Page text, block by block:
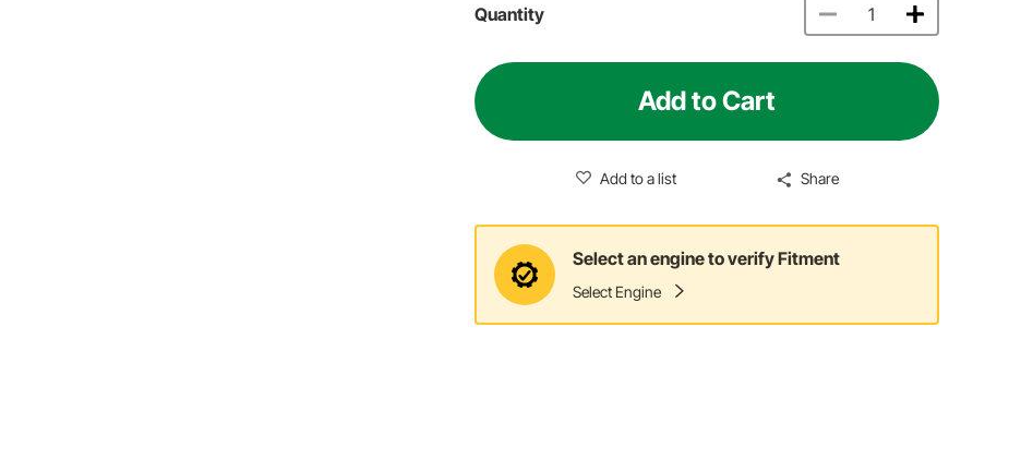
Quantity
Add to Cart
Add to a list Share
Select an engine to verify Fitment
Select Engine